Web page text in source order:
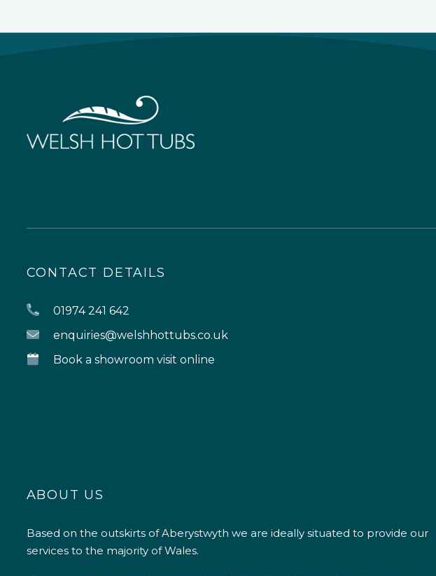
CONTACT DETAILS
01974 241 642
enquiries@welshhottubs.co.uk
Book a showroom visit online
ABOUT US
Based on the outskirts of Aberystwyth we are ideally situated to provide our
services to the majority of Wales.